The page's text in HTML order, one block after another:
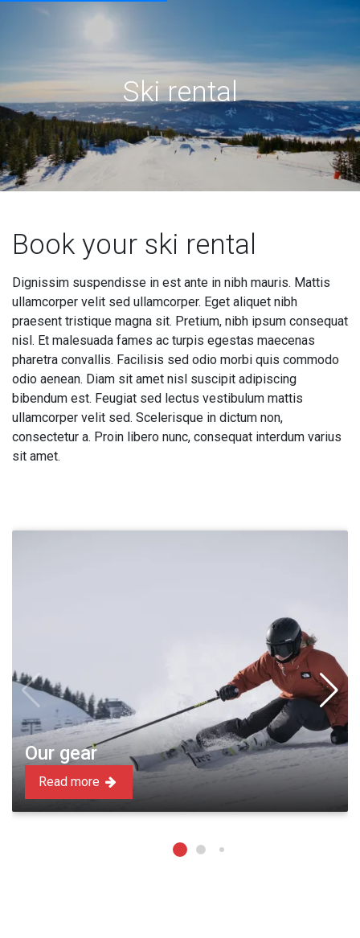
Ski rental
Book your ski rental
Dignissim suspendisse in est ante in nibh mauris. Mattis
ullamcorper velit sed ullamcorper. Eget aliquet nibh
praesent tristique magna sit. Pretium, nibh ipsum consequat
nisl. Et malesuada fames ac turpis egestas maecenas
pharetra convallis. Facilisis sed odio morbi quis commodo
odio aenean. Diam sit amet nisl suscipit adipiscing
bibendum est. Feugiat sed lectus vestibulum mattis
ullamcorper velit sed. Scelerisque in dictum non,
consectetur a. Proin libero nunc, consequat interdum varius
sit amet.
Our gear
Read more